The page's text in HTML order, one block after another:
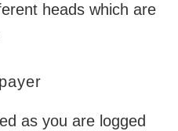
heads which are
as you are logged